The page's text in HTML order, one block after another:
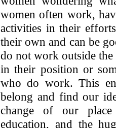
women often work,
activities in their
their own and can be
do not work outside the
in their position or
who do work. This
belong and find our
change of our
education, and the